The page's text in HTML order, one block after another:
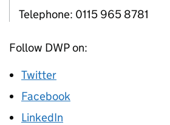
Telephone: 0115 965 8781
Follow DWP on:
Twitter
Facebook
LinkedIn